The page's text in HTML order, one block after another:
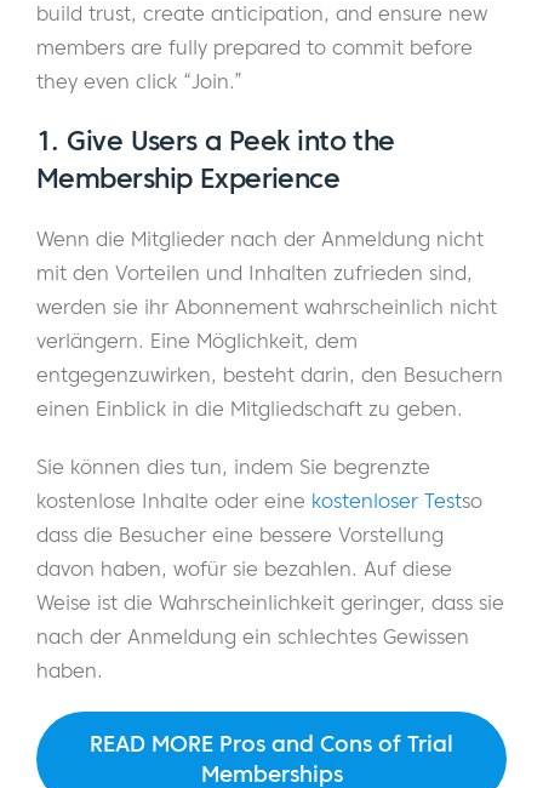
build trust, create anticipation, and ensure new
members are fully prepared to commit before
they even click “Join.”
1. Give Users a Peek into the
Membership Experience
Wenn die Mitglieder nach der Anmeldung nicht
mit den Vorteilen und Inhalten zufrieden sind,
werden sie ihr Abonnement wahrscheinlich nicht
verlängern. Eine Möglichkeit, dem
entgegenzuwirken, besteht darin, den Besuchern
einen Einblick in die Mitgliedschaft zu geben.
Sie können dies tun, indem Sie begrenzte
kostenlose Inhalte oder eine kostenloser Testso
dass die Besucher eine bessere Vorstellung
davon haben, wofür sie bezahlen. Auf diese
Weise ist die Wahrscheinlichkeit geringer, dass sie
nach der Anmeldung ein schlechtes Gewissen
haben.
READ MORE Pros and Cons of Trial
Memberships